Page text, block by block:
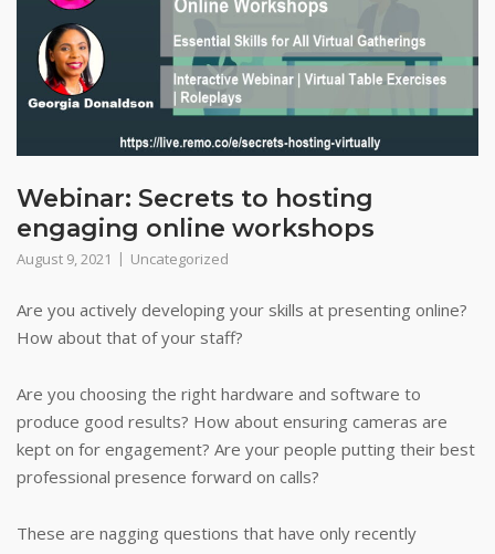
Webinar: Secrets to hosting
engaging online workshops
August 9, 2021 Uncategorized
Are you actively developing your skills at presenting online?
How about that of your staff?
Are you choosing the right hardware and software to
produce good results? How about ensuring cameras are
kept on for engagement? Are your people putting their best
professional presence forward on calls?
These are nagging questions that have only recently